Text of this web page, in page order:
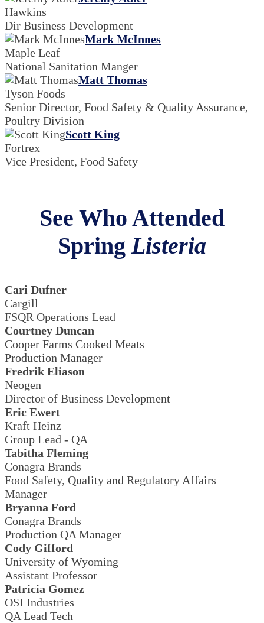
Hawkins
Dir Business Development
Mark McInnes
Maple Leaf
National Sanitation Manger
Matt Thomas
Tyson Foods
Senior Director, Food Safety & Quality Assurance,
Poultry Division
Scott King
Fortrex
Vice President, Food Safety
See Who Attended
Spring Listeria
Cari Dufner
Cargill
FSQR Operations Lead
Courtney Duncan
Cooper Farms Cooked Meats
Production Manager
Fredrik Eliason
Neogen
Director of Business Development
Eric Ewert
Kraft Heinz
Group Lead - QA
Tabitha Fleming
Conagra Brands
Food Safety, Quality and Regulatory Affairs
Manager
Bryanna Ford
Conagra Brands
Production QA Manager
Cody Gifford
University of Wyoming
Assistant Professor
Patricia Gomez
OSI Industries
QA Lead Tech